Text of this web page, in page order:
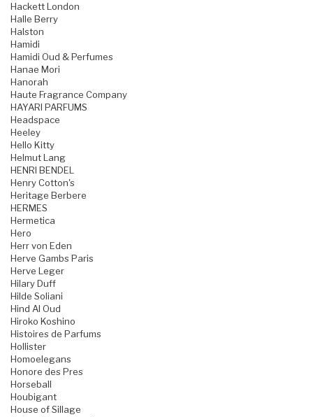
Hackett London
Halle Berry
Halston
Hamidi
Hamidi Oud & Perfumes
Hanae Mori
Hanorah
Haute Fragrance Company
HAYARI PARFUMS
Headspace
Heeley
Hello Kitty
Helmut Lang
HENRI BENDEL
Henry Cotton's
Heritage Berbere
HERMES
Hermetica
Hero
Herr von Eden
Herve Gambs Paris
Herve Leger
Hilary Duff
Hilde Soliani
Hind Al Oud
Hiroko Koshino
Histoires de Parfums
Hollister
Homoelegans
Honore des Pres
Horseball
Houbigant
House of Sillage